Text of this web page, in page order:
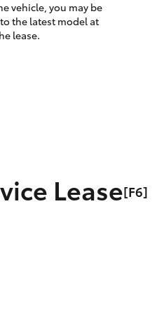
vehicle, you may be
the latest model at
lease.
Lease[F6]